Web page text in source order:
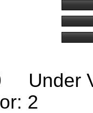
Under
2